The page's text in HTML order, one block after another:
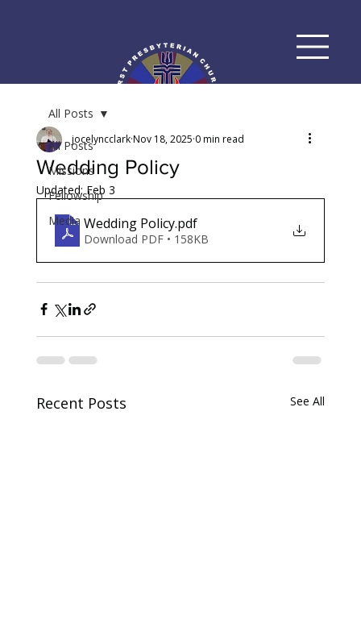
All Posts
Missions
Fellowship
Media
All Posts
Wedding Policy
jocelyncclarkNov 18, 2025 0 min read
Updated:Feb 3
Wedding Policy.pdf
Download PDF • 158KB
Recent Posts See All